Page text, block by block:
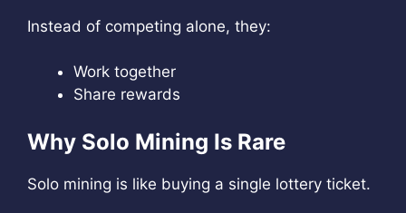
Instead of competing alone, they:
Work together
Share rewards
Why Solo Mining Is Rare
Solo mining is like buying a single lottery ticket.